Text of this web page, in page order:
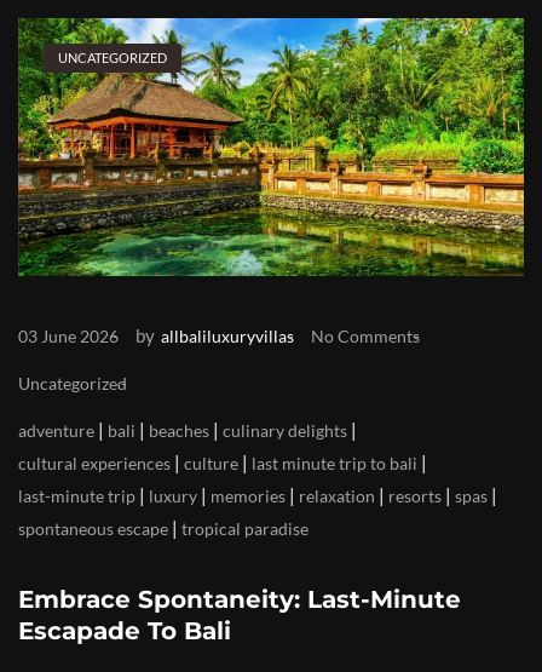
UNCATEGORIZED
03 June 2026 by allbaliluxuryvillas No Comments
Uncategorized
adventure | bali | beaches | culinary delights |
cultural experiences | culture | last minute trip to bali |
last-minute trip | luxury | memories | relaxation | resorts | spas |
spontaneous escape | tropical paradise
Embrace Spontaneity: Last-Minute
Escapade To Bali